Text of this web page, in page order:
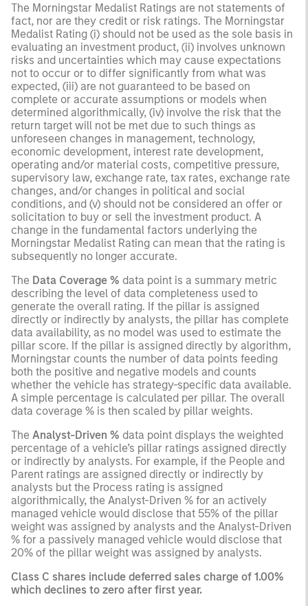
The Morningstar Medalist Ratings are not statements of
fact, nor are they credit or risk ratings. The Morningstar
Medalist Rating (i) should not be used as the sole basis in
evaluating an investment product, (ii) involves unknown
risks and uncertainties which may cause expectations
not to occur or to differ significantly from what was
expected, (iii) are not guaranteed to be based on
complete or accurate assumptions or models when
determined algorithmically, (iv) involve the risk that the
return target will not be met due to such things as
unforeseen changes in management, technology,
economic development, interest rate development,
operating and/or material costs, competitive pressure,
supervisory law, exchange rate, tax rates, exchange rate
changes, and/or changes in political and social
conditions, and (v) should not be considered an offer or
solicitation to buy or sell the investment product. A
change in the fundamental factors underlying the
Morningstar Medalist Rating can mean that the rating is
subsequently no longer accurate.
The Data Coverage % data point is a summary metric
describing the level of data completeness used to
generate the overall rating. If the pillar is assigned
directly or indirectly by analysts, the pillar has complete
data availability, as no model was used to estimate the
pillar score. If the pillar is assigned directly by algorithm,
Morningstar counts the number of data points feeding
both the positive and negative models and counts
whether the vehicle has strategy-specific data available.
A simple percentage is calculated per pillar. The overall
data coverage % is then scaled by pillar weights.
The Analyst-Driven % data point displays the weighted
percentage of a vehicle’s pillar ratings assigned directly
or indirectly by analysts. For example, if the People and
Parent ratings are assigned directly or indirectly by
analysts but the Process rating is assigned
algorithmically, the Analyst-Driven % for an actively
managed vehicle would disclose that 55% of the pillar
weight was assigned by analysts and the Analyst-Driven
% for a passively managed vehicle would disclose that
20% of the pillar weight was assigned by analysts.
Class C shares include deferred sales charge of 1.00%
which declines to zero after first year.